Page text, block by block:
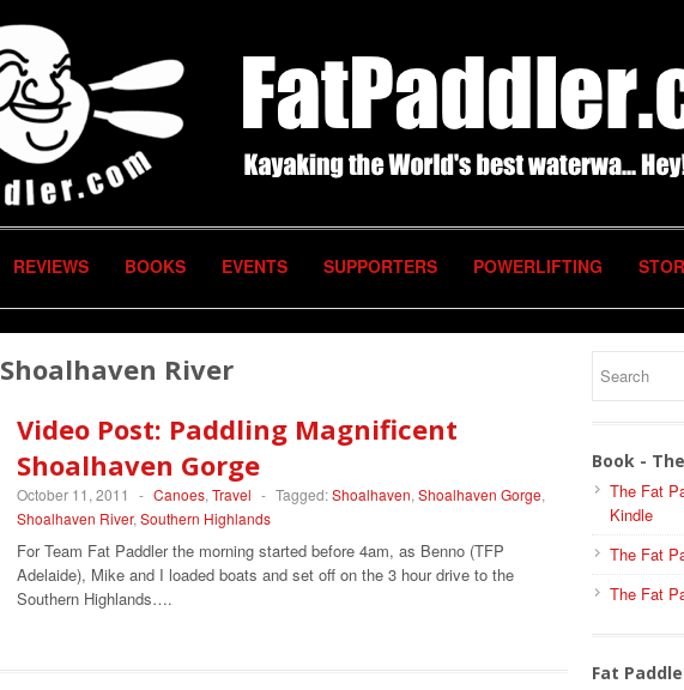
REVIEWS BOOKS EVENTS SUPPORTERS POWERLIFTING
Shoalhaven River
Video Post: Paddling Magnificent
Shoalhaven Gorge
October 11, 2011 - Canoes, Travel - Tagged:Shoalhaven, Shoalhaven Gorge,
Shoalhaven River, Southern Highlands
For Team Fat Paddler the morning started before 4am, as Benno (TFP
Adelaide), Mike and I loaded boats and set off on the 3 hour drive to the
Southern Highlands….
Book -
The Fat
Kindle
The Fat
The Fat
Fat